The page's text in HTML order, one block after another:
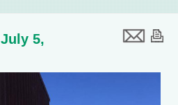
July 5,